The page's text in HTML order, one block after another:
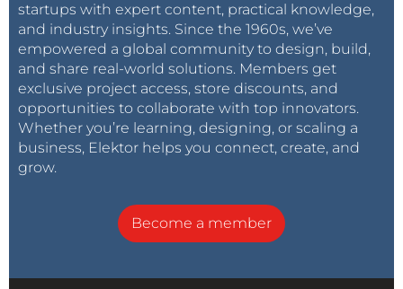
startups with expert content, practical knowledge,
and industry insights. Since the 1960s, we’ve
empowered a global community to design, build,
and share real-world solutions. Members get
exclusive project access, store discounts, and
opportunities to collaborate with top innovators.
Whether you’re learning, designing, or scaling a
business, Elektor helps you connect, create, and
grow.
Become a member